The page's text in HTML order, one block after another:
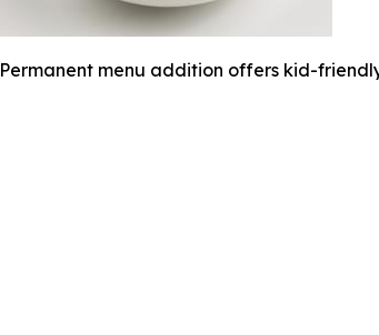
Permanent menu addition offers kid-